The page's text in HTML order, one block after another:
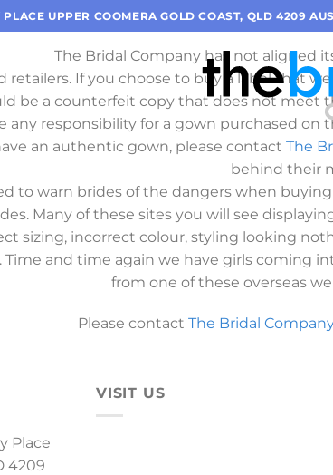
UPPER COOMERA GOLD COAST, QLD 4209
Important
The Bridal Company has not aligned
If you choose to buy a label that
be a counterfeit copy that does not meet
any responsibility for a gown purchased
an authentic gown, please contact The
behind their
to warn brides of the dangers when
Many of these sites you will see
sizing, incorrect colour, styling looking
and time again we have girls coming
from one of these overseas
Please contact The Bridal
Place
4209
VISIT US